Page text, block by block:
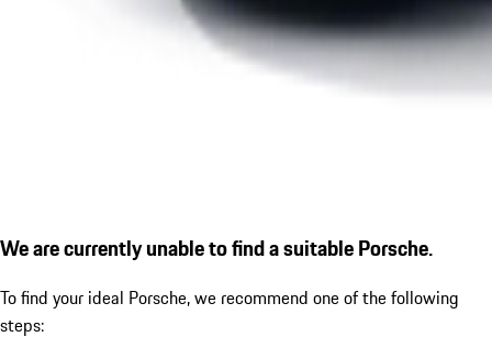
We are currently unable to find a suitable Porsche.
To find your ideal Porsche, we recommend one of the following
steps: